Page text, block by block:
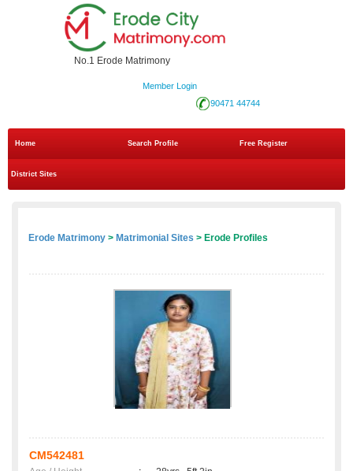
No.1 Erode Matrimony
Member Login
90471 44744
Home Search Profile Free Register
District Sites
Erode Matrimony > Matrimonial Sites > Erode Profiles
CM542481